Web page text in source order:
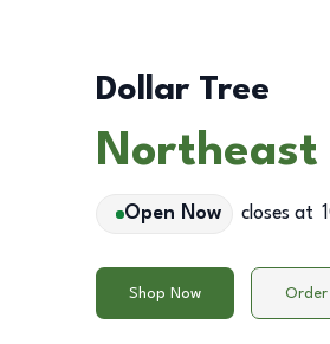
Dollar Tree
Northeast
Open Now closes at
Shop Now Order